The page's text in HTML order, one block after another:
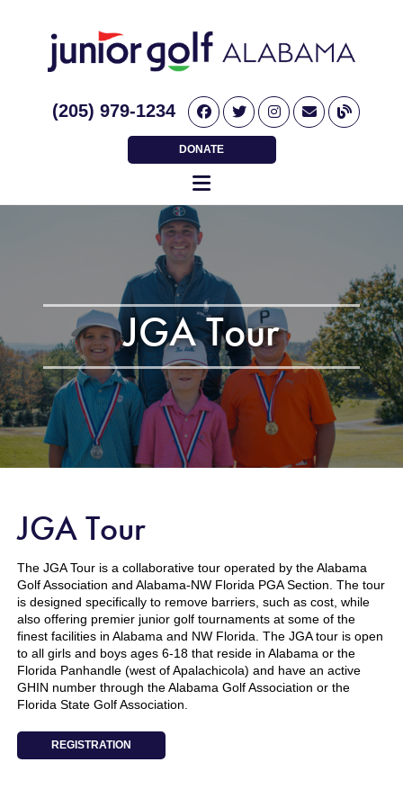
(205) 979-1234
DONATE
JGA Tour
JGA Tour
The JGA Tour is a collaborative tour operated by the Alabama
Golf Association and Alabama-NW Florida PGA Section. The tour
is designed specifically to remove barriers, such as cost, while
also offering premier junior golf tournaments at some of the
finest facilities in Alabama and NW Florida. The JGA tour is open
to all girls and boys ages 6-18 that reside in Alabama or the
Florida Panhandle (west of Apalachicola) and have an active
GHIN number through the Alabama Golf Association or the
Florida State Golf Association.
REGISTRATION